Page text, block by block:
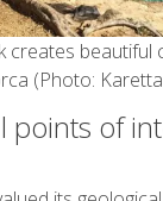
creates beautiful
(Photo:
points of